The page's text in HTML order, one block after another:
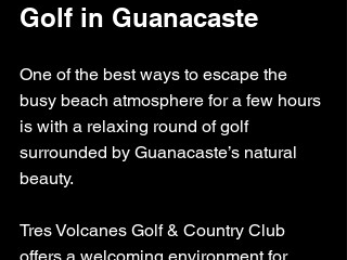
Golf in Guanacaste
One of the best ways to escape the
busy beach atmosphere for a few hours
is with a relaxing round of golf
surrounded by Guanacaste’s natural
beauty.
Tres Volcanes Golf & Country Club